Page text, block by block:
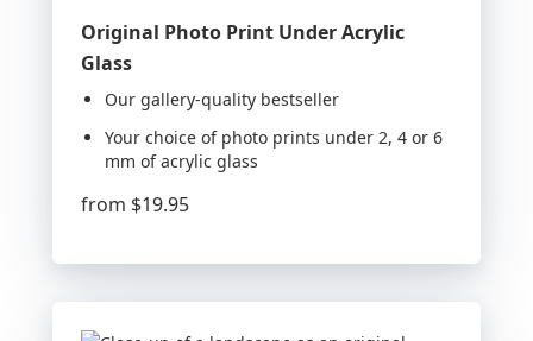
Original Photo Print Under Acrylic
Glass
Our gallery-quality bestseller
Your choice of photo prints under 2, 4 or 6
mm of acrylic glass
from $19.95